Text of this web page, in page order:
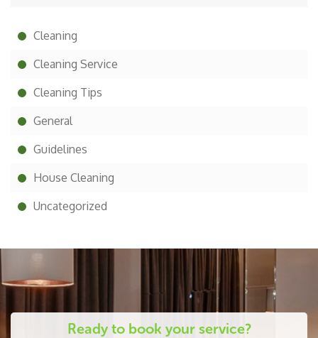
Cleaning
Cleaning Service
Cleaning Tips
General
Guidelines
House Cleaning
Uncategorized
Ready to book your service?